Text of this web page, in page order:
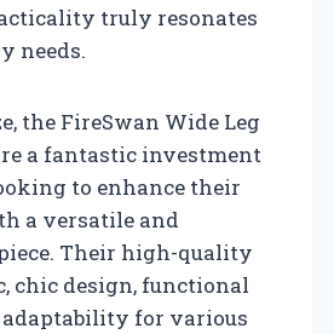
truly resonates
needs.
the FireSwan Wide Leg
a fantastic investment
to enhance their
a versatile and
Their high-quality
chic design, functional
adaptability for various